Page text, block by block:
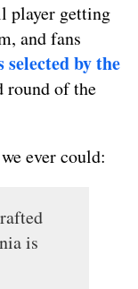
player getting
and fans
selected by the
round of the
ever could:
is